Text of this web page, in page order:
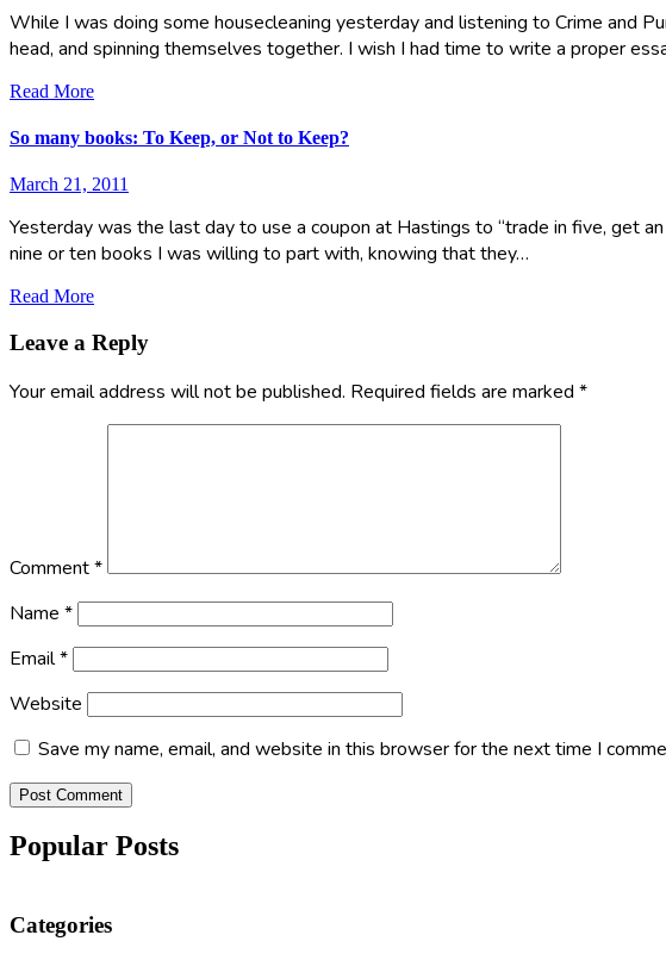
While I was doing some housecleaning yesterday and listening to Crime and
head, and spinning themselves together. I wish I had time to write a proper
Read More
So many books: To Keep, or Not to Keep?
March 21, 2011
Yesterday was the last day to use a coupon at Hastings to “trade in five, get
nine or ten books I was willing to part with, knowing that they…
Read More
Leave a Reply
Your email address will not be published. Required fields are marked *
Comment*
Name *
Email*
Website
Save my name, email, and website in this browser for the next time I
Popular Posts
Categories